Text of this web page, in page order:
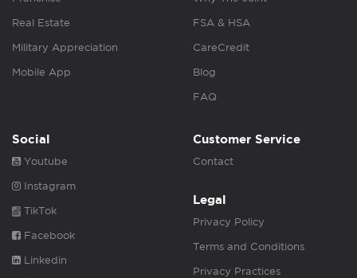
Real Estate
Military Appreciation
Mobile App
FSA & HSA
CareCredit
Blog
FAQ
Social
Youtube
Instagram
TikTok
Facebook
Linkedin
Customer Service
Contact
Legal
Privacy Policy
Terms and Conditions
Privacy Practices